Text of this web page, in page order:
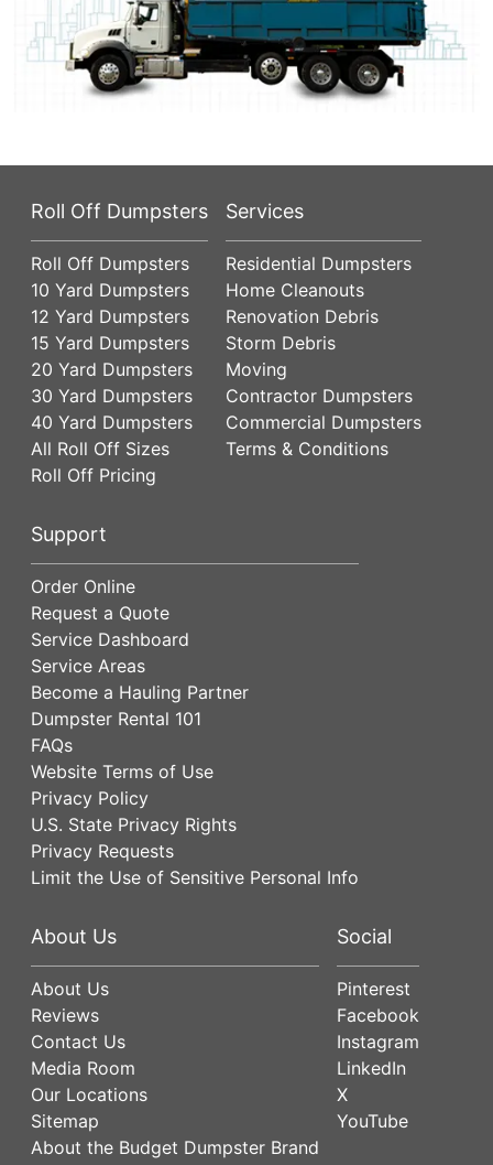
Roll Off Dumpsters
Roll Off Dumpsters
10 Yard Dumpsters
12 Yard Dumpsters
15 Yard Dumpsters
20 Yard Dumpsters
30 Yard Dumpsters
40 Yard Dumpsters
All Roll Off Sizes
Roll Off Pricing
Services
Residential Dumpsters
Home Cleanouts
Renovation Debris
Storm Debris
Moving
Contractor Dumpsters
Commercial Dumpsters
Terms & Conditions
Support
Order Online
Request a Quote
Service Dashboard
Service Areas
Become a Hauling Partner
Dumpster Rental 101
FAQs
Website Terms of Use
Privacy Policy
U.S. State Privacy Rights
Privacy Requests
Limit the Use of Sensitive Personal Info
About Us
About Us
Reviews
Contact Us
Media Room
Our Locations
Sitemap
About the Budget Dumpster Brand
Social
Pinterest
Facebook
Instagram
LinkedIn
X
YouTube